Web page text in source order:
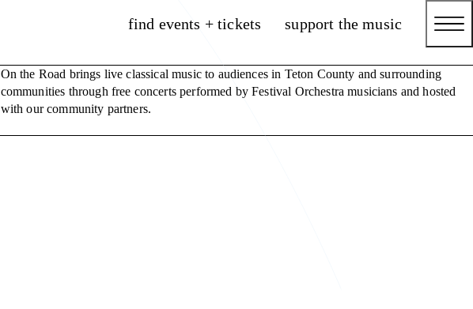
find events + tickets support the music
On the Road brings live classical music to audiences in Teton County and surrounding
communities through free concerts performed by Festival Orchestra musicians and hosted
with our community partners.